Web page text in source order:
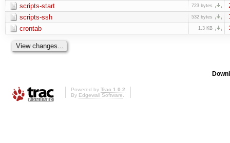
scripts-start 723 bytes
scripts-ssh 532 bytes
crontab 1.3 KB
Powered by Trac 1.0.2
By Edgewall Software.